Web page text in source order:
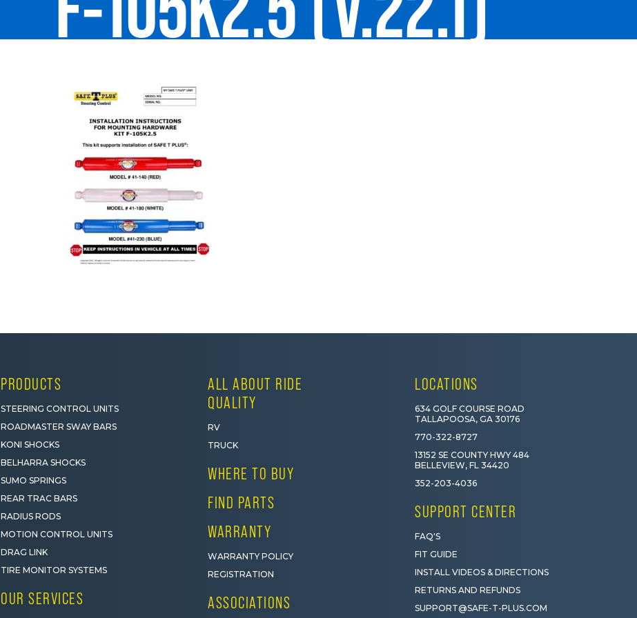
PRODUCTS
STEERING CONTROL UNITS
ROADMASTER SWAY BARS
KONI SHOCKS
BELHARRA SHOCKS
SUMO SPRINGS
REAR TRAC BARS
RADIUS RODS
MOTION CONTROL UNITS
DRAG LINK
TIRE MONITOR SYSTEMS
OUR SERVICES
ALL ABOUT RIDE
QUALITY
RV
TRUCK
WHERE TO BUY
FIND PARTS
WARRANTY
WARRANTY POLICY
REGISTRATION
ASSOCIATIONS
LOCATIONS
634 GOLF COURSE ROAD
TALLAPOOSA, GA 30176
770-322-8727
13152 SE COUNTY HWY 484
BELLEVIEW, FL 34420
352-203-4036
SUPPORT CENTER
FAQ'S
FIT GUIDE
INSTALL VIDEOS & DIRECTIONS
RETURNS AND REFUNDS
SUPPORT@SAFE-T-PLUS.COM